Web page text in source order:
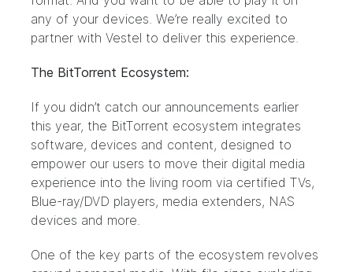
any of your devices. We’re really excited to
partner with Vestel to deliver this experience.
The BitTorrent Ecosystem:
If you didn’t catch our announcements earlier
this year, the BitTorrent ecosystem integrates
software, devices and content, designed to
empower our users to move their digital media
experience into the living room via certified TVs,
Blue-ray/DVD players, media extenders, NAS
devices and more.
One of the key parts of the ecosystem revolves